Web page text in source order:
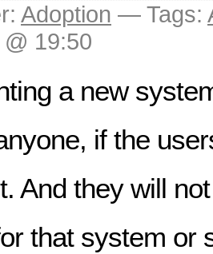
Adoption — Tags:
19:50
a new
if the
And they will
that system or